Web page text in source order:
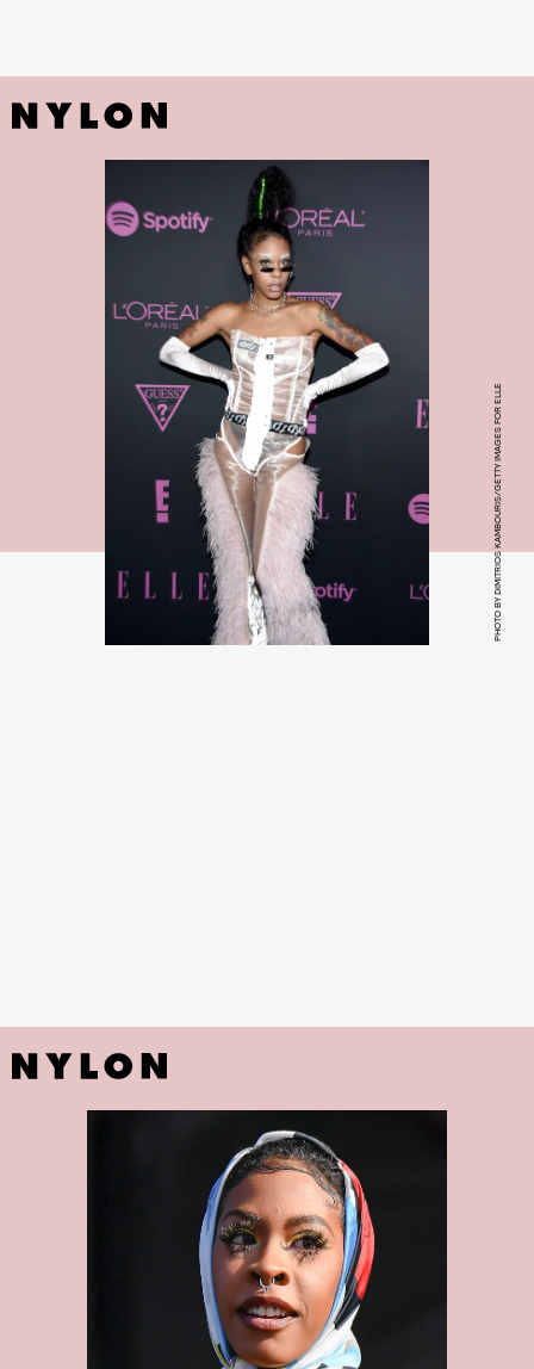
PHOTO BY DIMITRIOS KAMBOURIS/GETTY IMAGES FOR ELLE